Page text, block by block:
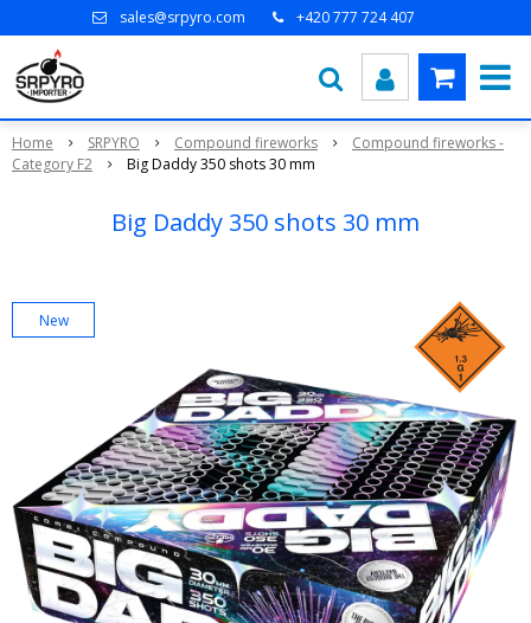
sales@srpyro.com +420 777 724 407
Home SRPYRO Compound fireworks
Compound fireworks -
Category F2
Big Daddy 350 shots 30 mm
Big Daddy 350 shots 30 mm
New